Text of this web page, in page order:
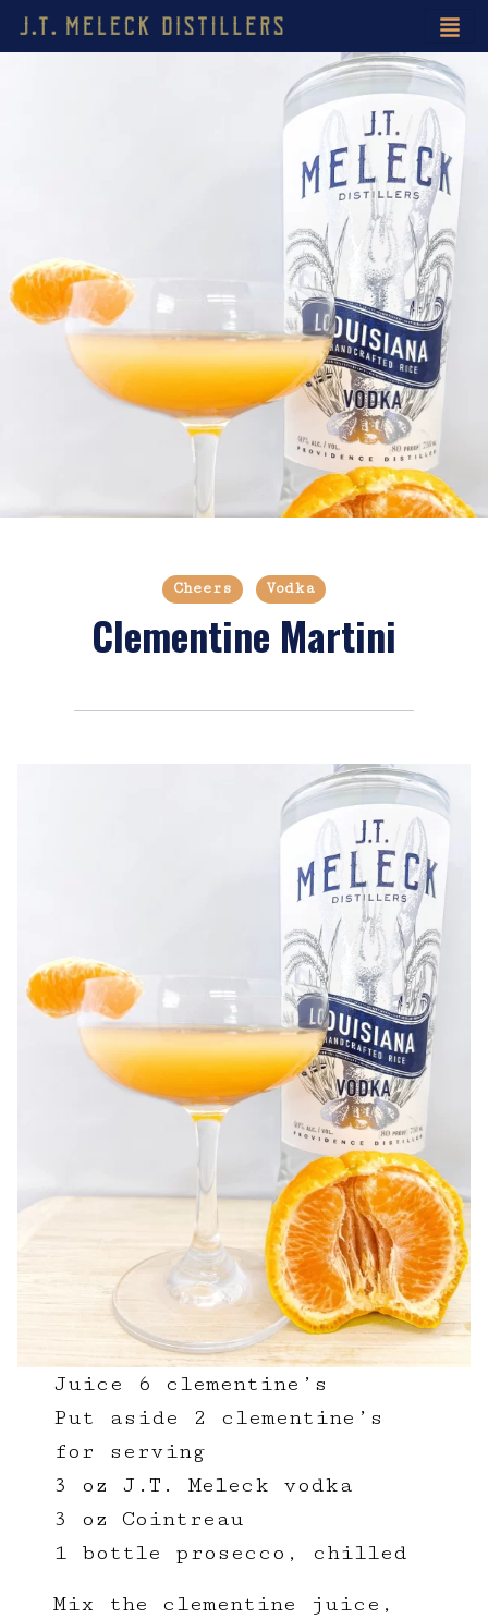
Cheers Vodka
Clementine Martini
Juice 6 clementine’s
Put aside 2 clementine’s
for serving
3 oz J.T. Meleck vodka
3 oz Cointreau
1 bottle prosecco, chilled
Mix the clementine juice,